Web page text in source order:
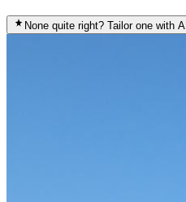
None quite right? Tailor one with AI